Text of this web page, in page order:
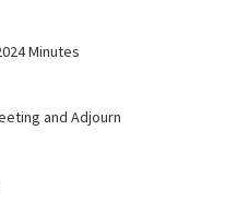
Minutes
and Adjourn